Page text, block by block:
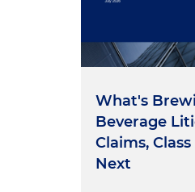
What's
Beverage
Claims,
Next